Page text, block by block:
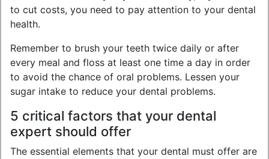
to cut costs, you need to pay attention to your dental
health.
Remember to brush your teeth twice daily or after
every meal and floss at least one time a day in order
to avoid the chance of oral problems. Lessen your
sugar intake to reduce your dental problems.
5 critical factors that your dental
expert should offer
The essential elements that your dental must offer are